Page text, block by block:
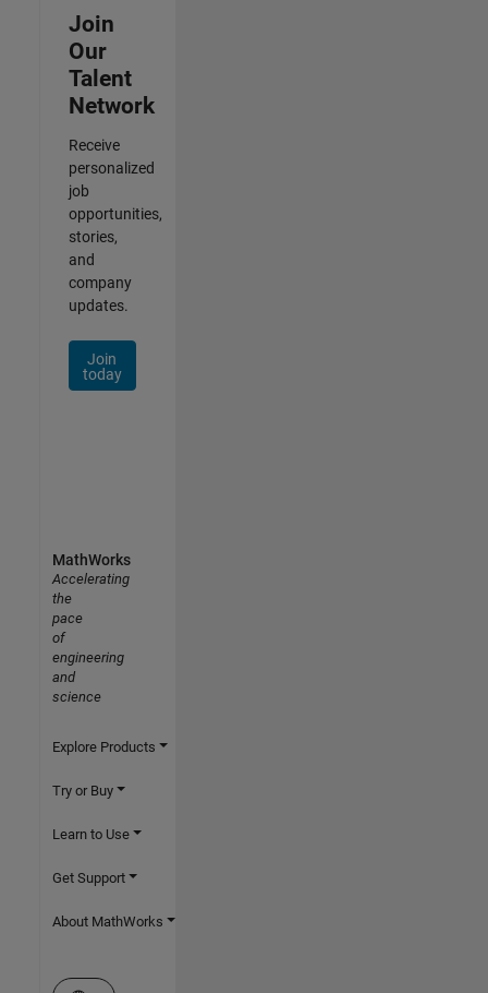
Join
Our
Talent
Network
Receive
personalized
job
opportunities,
stories,
and
company
updates.
Join
today
MathWorks
Accelerating
the
pace
of
engineering
and
science
Explore Products
Try or Buy
Learn to Use
Get Support
About MathWorks